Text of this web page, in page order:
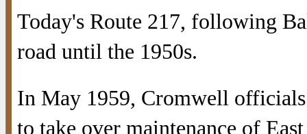
Today's Route 217, following
road until the 1950s.
In May 1959, Cromwell
to take over maintenance of